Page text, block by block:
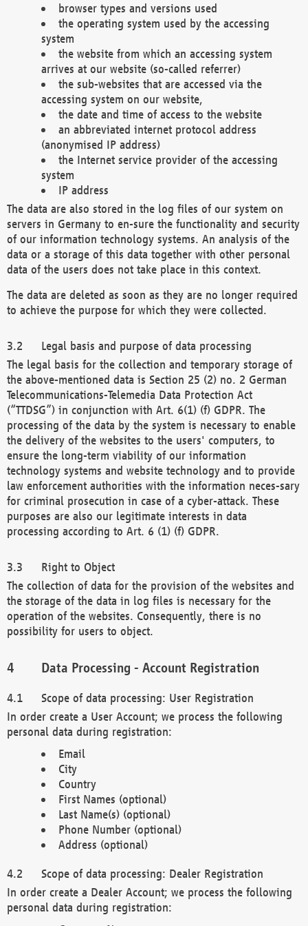
browser types and versions used
the operating system used by the accessing
system
the website from which an accessing system
arrives at our website (so-called referrer)
the sub-websites that are accessed via the
accessing system on our website,
the date and time of access to the website
an abbreviated internet protocol address
(anonymised IP address)
the Internet service provider of the accessing
system
IP address
The data are also stored in the log files of our system on
servers in Germany to en-sure the functionality and security
of our information technology systems. An analysis of the
data or a storage of this data together with other personal
data of the users does not take place in this context.
The data are deleted as soon as they are no longer required
to achieve the purpose for which they were collected.
Legal basis and purpose of data processing
The legal basis for the collection and temporary storage of
the above-mentioned data is Section 25 (2) no. 2 German
Telecommunications-Telemedia Data Protection Act
(“TTDSG”) in conjunction with Art. 6(1) (f) GDPR. The
processing of the data by the system is necessary to enable
the delivery of the websites to the users' computers, to
ensure the long-term viability of our information
technology systems and website technology and to provide
law enforcement authorities with the information neces-sary
for criminal prosecution in case of a cyber-attack. These
purposes are also our legitimate interests in data
processing according to Art. 6 (1) (f) GDPR.
Right to Object
The collection of data for the provision of the websites and
the storage of the data in log files is necessary for the
operation of the websites. Consequently, there is no
possibility for users to object.
Data Processing - Account Registration
Scope of data processing: User Registration
In order create a User Account; we process the following
personal data during registration:
Email
City
Country
First Names (optional)
Last Name(s) (optional)
Phone Number (optional)
Address (optional)
Scope of data processing: Dealer Registration
In order create a Dealer Account; we process the following
personal data during registration: